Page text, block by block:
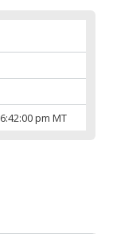
pm MT